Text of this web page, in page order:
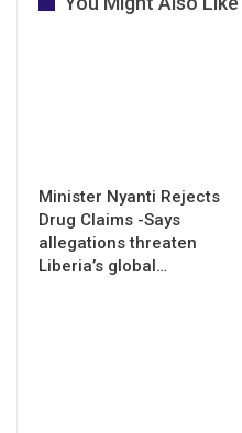
Minister Nyanti Rejects
Drug Claims -Says
allegations threaten
Liberia’s global…